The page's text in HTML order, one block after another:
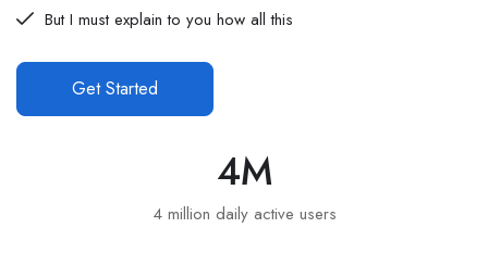
But I must explain to you how all this
Get Started
4 million daily active users
4M